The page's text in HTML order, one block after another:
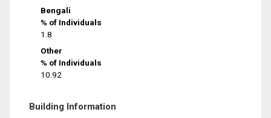
Bengali
% of Individuals
1.8
Other
% of Individuals
10.92
Building Information